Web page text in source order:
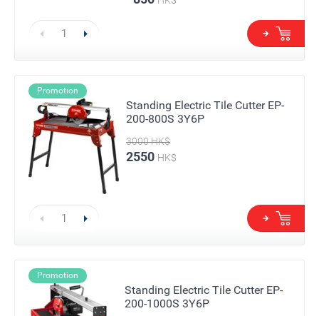
Promotion
Standing Electric Tile Cutter EP-
200-800S 3Y6P
3000HK$
2550 HK$
Promotion
Standing Electric Tile Cutter EP-
200-1000S 3Y6P